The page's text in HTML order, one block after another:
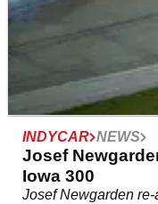
INDYCAR NEWS
Josef
Iowa 300
Josef Newgarden